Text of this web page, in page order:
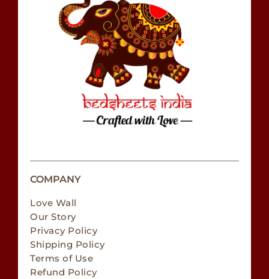
COMPANY
Love Wall
Our Story
Privacy Policy
Shipping Policy
Terms of Use
Refund Policy